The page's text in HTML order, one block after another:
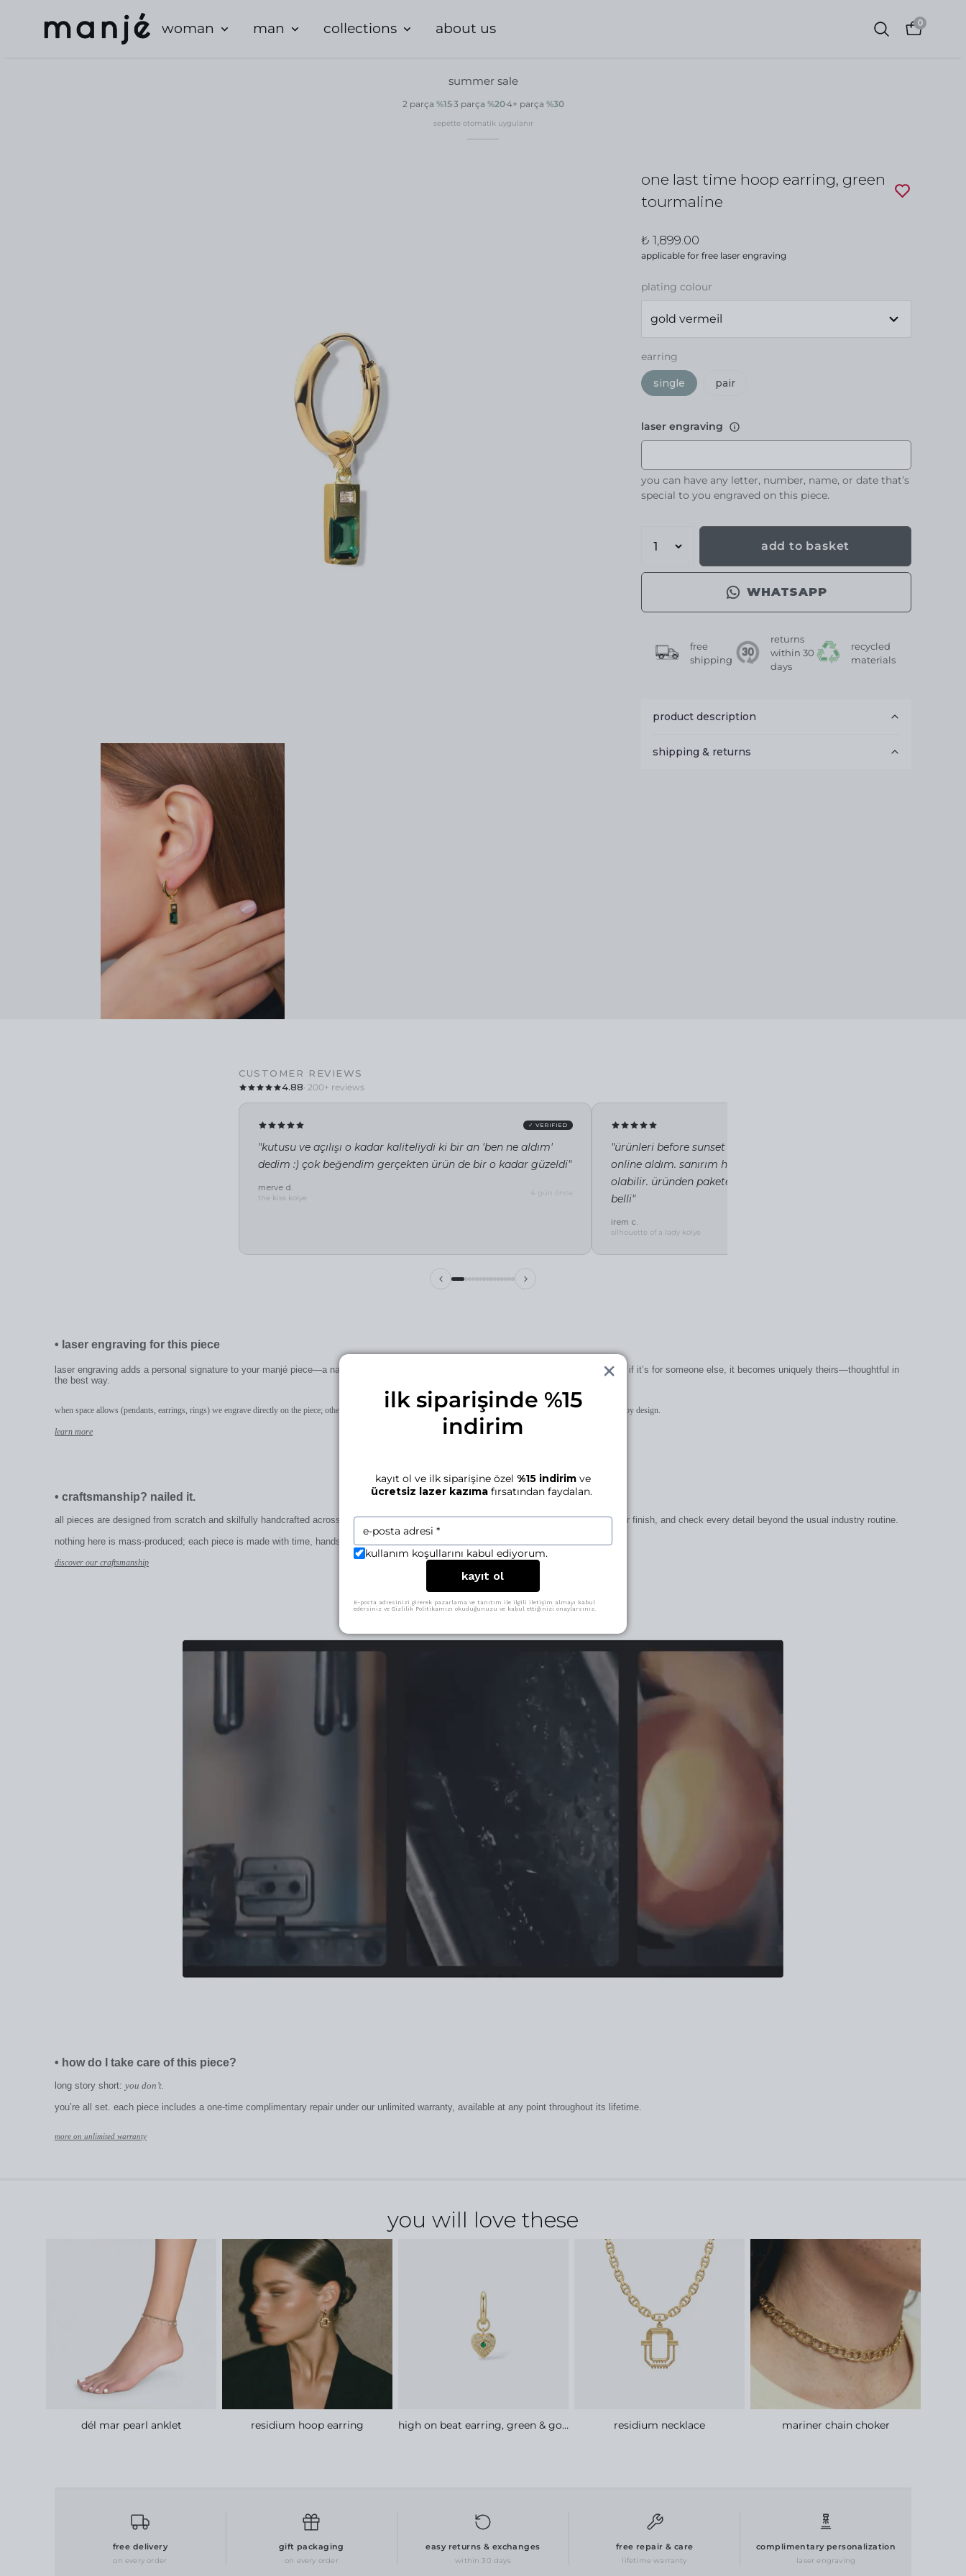
woman man collections about us 0
summer sale
2 parça %153 parça %204+ parça %30
sepette otomatik uygulanır
one last time hoop earring, green
tourmaline
₺ 1,899.00
applicable for free laser engraving
plating colour
earring
single pair
laser engraving
you can have any letter, number, name, or date that’s
special to you engraved on this piece.
add to basket
WHATSAPP
free
shipping
returns
within 30
days
recycled
materials
product description
shipping & returns
CUSTOMER REVIEWS
4.88· 200+ reviews
✓ VERIFIED
"kutusu ve açılışı o kadar kaliteliydi ki bir an 'ben ne aldım'
dedim :) çok beğendim gerçekten ürün de bir o kadar güzeldi"
merve d.
the kiss kolye
4 gün önce
"ürünleri before sunset beach'teki standlarında inceleyip
online aldım. sanırım hayatımda aldığım en güzel kolye
olabilir. üründen pakete toz torbasına kadar özen verildiği
belli"
irem c.
silhouette of a lady kolye
• laser engraving for this piece
laser engraving adds a personal signature to your manjé piece—a name, a date, a small mark… if it’s for you, it becomes uniquely yours; if it’s for someone else, it becomes uniquely theirs—thoughtful in
the best way.
when space allows (pendants, earrings, rings) we engrave directly on the piece; otherwise on the patent plate added to the clasp. character limits and placement may vary by design.
learn more
• craftsmanship? nailed it.
all pieces are designed from scratch and skilfully handcrafted across 5 ateliers in İstanbul and Ankara. we work in small runs, obsess over finish, and check every detail beyond the usual industry routine.
nothing here is mass-produced; each piece is made with time, hands, and intention. the result: a level of craft you can feel, not just see.
discover our craftsmanship
• how do I take care of this piece?
long story short: you don’t.
you’re all set. each piece includes a one-time complimentary repair under our unlimited warranty, available at any point throughout its lifetime.
more on unlimited warranty
you will love these
dél mar pearl anklet residium hoop earring high on beat earring, green & gold residium necklace mariner chain choker
free delivery
on every order
gift packaging
on every order
easy returns & exchanges
within 30 days
free repair & care
lifetime warranty
complimentary personalization
laser engraving
ilk siparişinde %15
indirim
kayıt ol ve ilk siparişine özel %15 indirim ve
ücretsiz lazer kazıma fırsatından faydalan.
kullanım koşullarını kabul ediyorum.
kayıt ol
E-posta adresinizi girerek pazarlama ve tanıtım ile ilgili iletişim almayı kabul
edersiniz ve Gizlilik Politikamızı okuduğunuzu ve kabul ettiğinizi onaylarsınız.